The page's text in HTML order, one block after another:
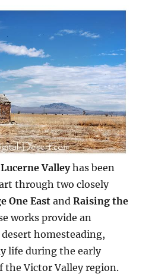
Lucerne Valleyhas been
through two closely
One EastandRaising the
works provide an
homesteading,
life during the early
the Victor Valley region.